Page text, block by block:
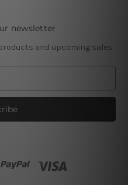
newsletter
and upcoming sales